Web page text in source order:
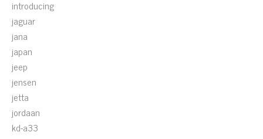
introducing
jaguar
jana
japan
jeep
jensen
jetta
jordaan
kd-a33